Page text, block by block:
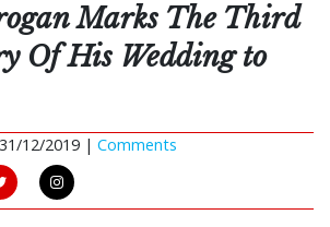
Marks The Third
Of His Wedding to
31/12/2019 | Comments